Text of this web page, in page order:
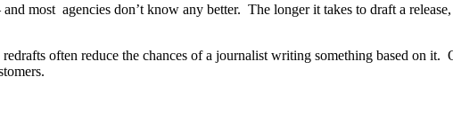
most agencies don’t know any better. The longer it takes to draft a
often reduce the chances of a journalist writing something based on it.